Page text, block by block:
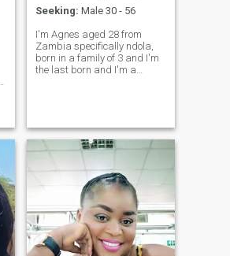
Seeking: Male 30 - 56
I'm Agnes aged 28 from
Zambia specifically ndola,
born in a family of 3 and I'm
the last born and I'm a
time for fake people
remember the bible says
that, be honest...I don't have
time for fake people and if
you are one of fake people..
please just back off, kindly
note that,no nudes, no vulgar
language and no insults...I
value respect more than
anything